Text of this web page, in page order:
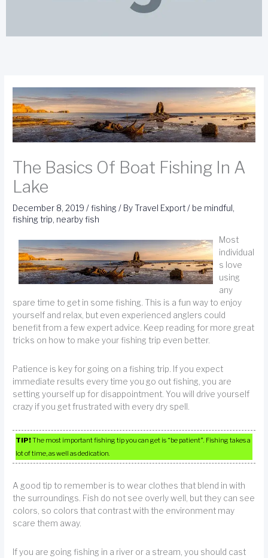
The Basics Of Boat Fishing In A
Lake
December 8, 2019/fishing / ByTravel Export/ be mindful ,
fishing trip, nearby fish
Most
individual
s love
using
any
spare time to get in some fishing. This is a fun way to enjoy
yourself and relax, but even experienced anglers could
benefit from a few expert advice. Keep reading for more great
tricks on how to make your fishing trip even better.
Patience is key for going on a fishing trip. If you expect
immediate results every time you go out fishing, you are
setting yourself up for disappointment. You will drive yourself
crazy if you get frustrated with every dry spell.
TIP!The most important fishing tip you can get is “be patient”. Fishing takes a
lot of time, as well as dedication.
A good tip to remember is to wear clothes that blend in with
the surroundings. Fish do not see overly well, but they can see
colors, so colors that contrast with the environment may
scare them away.
If you are going fishing in a river or a stream, you should cast